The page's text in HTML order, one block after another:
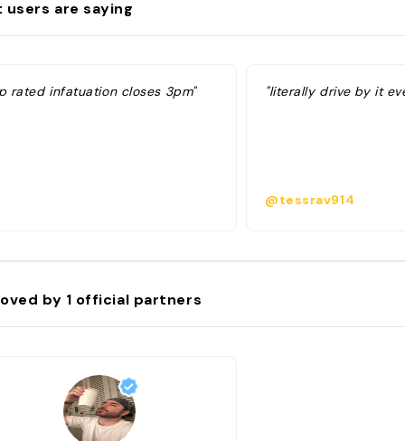
users are saying
rated infatuation closes 3pm" "literally drive by it
@tessrav914
by 1 official partners